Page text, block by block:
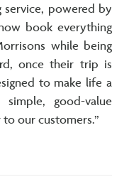
powered by
book everything
while being
once their trip is
to make life a
good-value
our customers.”